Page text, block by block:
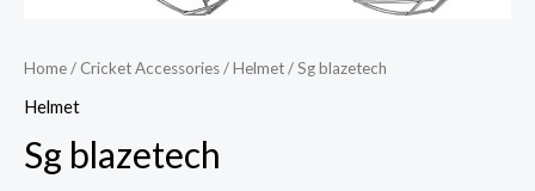
Home/ Cricket Accessories/Helmet/ Sg blazetech
Helmet
Sg blazetech